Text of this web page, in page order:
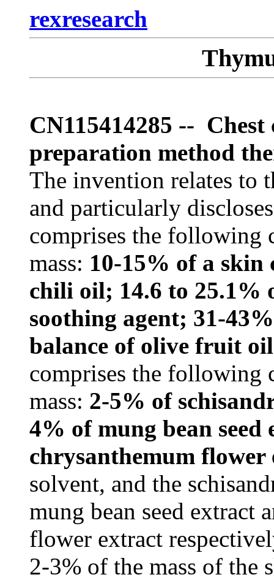
rexresearch
CN115414285 -- Chest
preparation method
The invention relates to
and particularly
comprises the following
mass: 10-15% of a
chili oil; 14.6 to
soothing agent; 31-
balance of olive fruit
comprises the following
mass: 2-5% of
4% of mung bean
chrysanthemum flower
solvent, and the
mung bean seed extract
flower extract
2-3% of the mass of the